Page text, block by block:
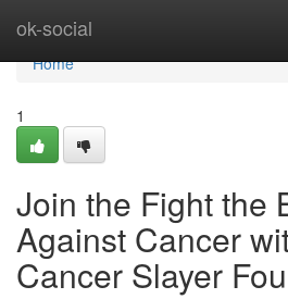
ok-social
Home
Home
1
Join the Fight the
Against Cancer
Cancer Slayer